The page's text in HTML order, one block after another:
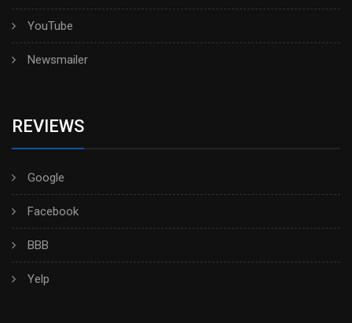
YouTube
Newsmailer
REVIEWS
Google
Facebook
BBB
Yelp